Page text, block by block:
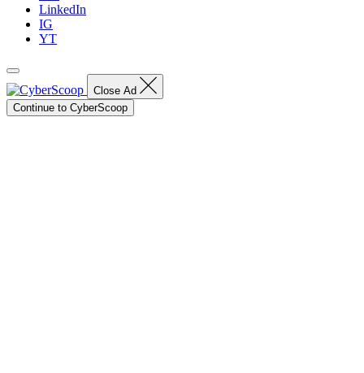
LinkedIn
IG
YT
Close Ad
Continue to CyberScoop